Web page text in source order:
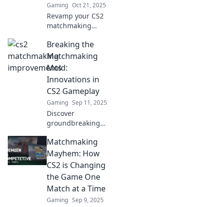
Gaming Oct 21, 2025
Revamp your CS2
matchmaking
elevate your
gameplay!
Discover tips and
tricks to dominate
the competition
and have fun!
Breaking the
Matchmaking
Mold:
Innovations in
CS2 Gameplay
Gaming Sep 11, 2025
Discover
groundbreaking
fresh gameplay
tactics in CS2 that
shatter
matchmaking
norms. Level up
your game now!
Matchmaking
Mayhem: How
CS2 is Changing
the Game One
Match at a Time
Gaming Sep 9, 2025